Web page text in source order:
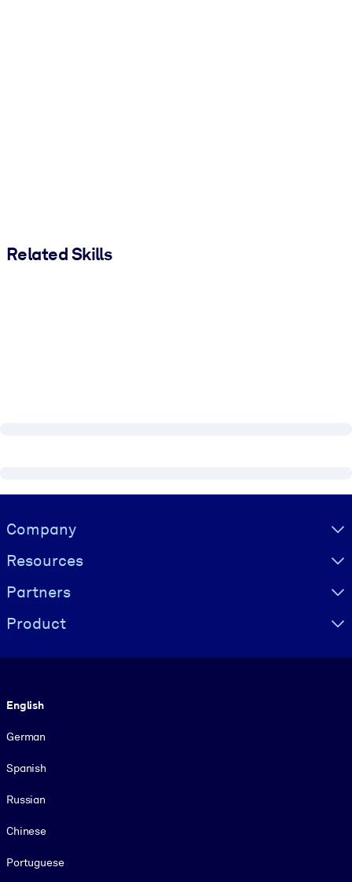
Related Skills
Visually hidden Text
Company
Resources
Partners
Product
English
German
Spanish
Russian
Chinese
Portuguese